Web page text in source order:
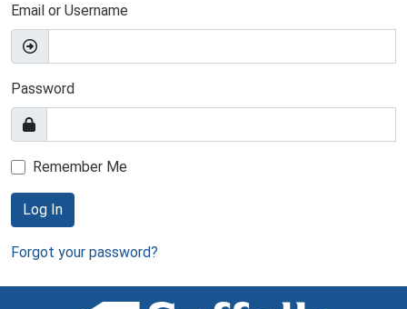
Email or Username
Password
Remember Me
Log In
Forgot your password?